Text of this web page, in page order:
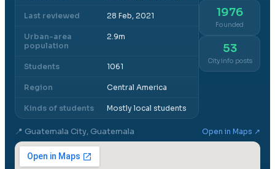
Last reviewed 28 Feb, 2021
Urban-area
population
2.9m
Students 1061
Region Central America
Kinds of students Mostly local students
1976
Founded
53
City info posts
📍 Guatemala City, Guatemala Open in Maps ↗